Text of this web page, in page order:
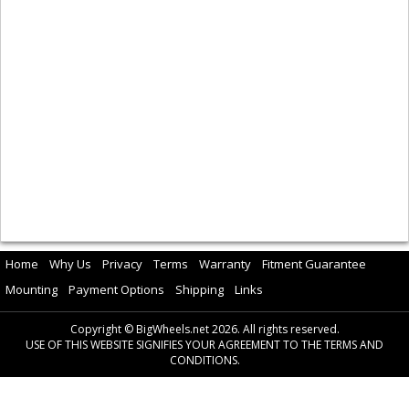
Home Why Us Privacy Terms Warranty
Fitment Guarantee
Mounting
Payment Options Shipping Links
Copyright © BigWheels.net 2026. All rights reserved.
USE OF THIS WEBSITE SIGNIFIES YOUR AGREEMENT TO THE TERMS AND
CONDITIONS.